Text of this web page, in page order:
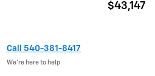
$43,147
Call 540-381-8417
We’re here to help